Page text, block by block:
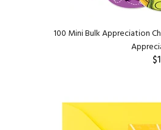
100 Mini Bulk Appreciation